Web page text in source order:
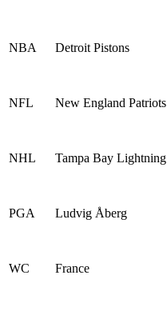
NBA Detroit Pistons
NFL New England Patriots
NHL Tampa Bay Lightning
PGA Ludvig Åberg
WC France